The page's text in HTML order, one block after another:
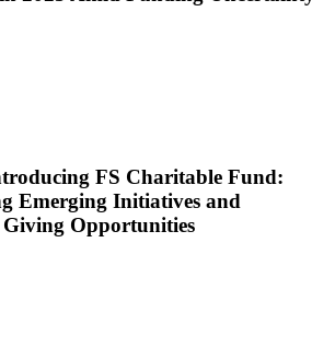
FS Charitable Fund:
Emerging Initiatives and
Opportunities